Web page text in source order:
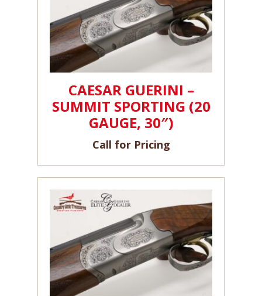
CAESAR GUERINI –
SUMMIT SPORTING (20
GAUGE, 30″)
Call for Pricing